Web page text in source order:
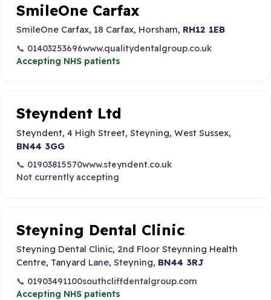
SmileOne Carfax
SmileOne Carfax, 18 Carfax, Horsham, RH12 1EB
📞 01403253696www.qualitydentalgroup.co.uk
Accepting NHS patients
Steyndent Ltd
Steyndent, 4 High Street, Steyning, West Sussex,
BN44 3GG
📞 01903815570www.steyndent.co.uk
Not currently accepting
Steyning Dental Clinic
Steyning Dental Clinic, 2nd Floor Steynning Health
Centre, Tanyard Lane, Steyning, BN44 3RJ
📞 01903491100southcliffdentalgroup.com
Accepting NHS patients